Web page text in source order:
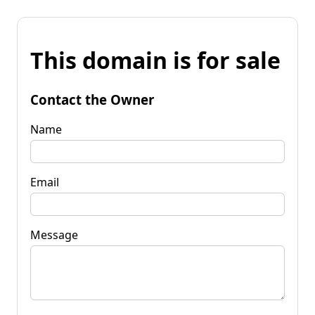
This domain is for sale
Contact the Owner
Name
Email
Message